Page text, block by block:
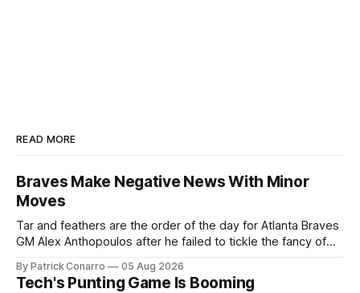
READ MORE
Braves Make Negative News With Minor
Moves
Tar and feathers are the order of the day for Atlanta Braves
GM Alex Anthopoulos after he failed to tickle the fancy of
deadline yesterday. So said scores of fans who were
underwhelmed by the trades completed
By Patrick Conarro 05 Aug 2026
Tech's Punting Game Is Booming